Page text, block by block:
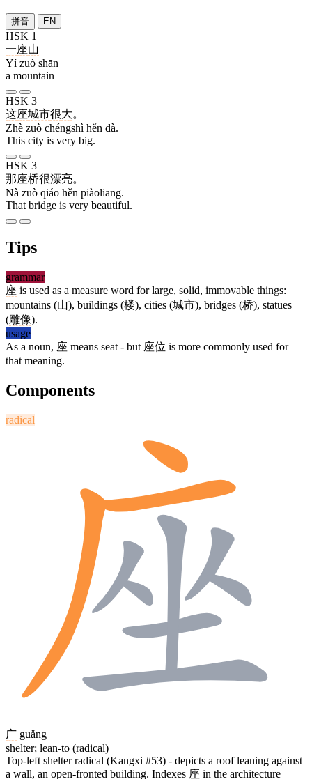
拼音 EN
HSK 1
一座山
Yí zuò shān
a mountain
HSK 3
这座城市很大。
Zhè zuò chéngshì hěn dà.
This city is very big.
HSK 3
那座桥很漂亮。
Nà zuò qiáo hěn piàoliang.
That bridge is very beautiful.
Tips
grammar
座 is used as a measure word for large, solid, immovable things:
mountains (山), buildings (楼), cities (城市), bridges (桥), statues
(雕像).
usage
As a noun, 座 means seat - but 座位 is more commonly used for
that meaning.
Components
radical
广 guǎng
shelter; lean-to (radical)
Top-left shelter radical (Kangxi #53) - depicts a roof leaning against
a wall, an open-fronted building. Indexes 座 in the architecture